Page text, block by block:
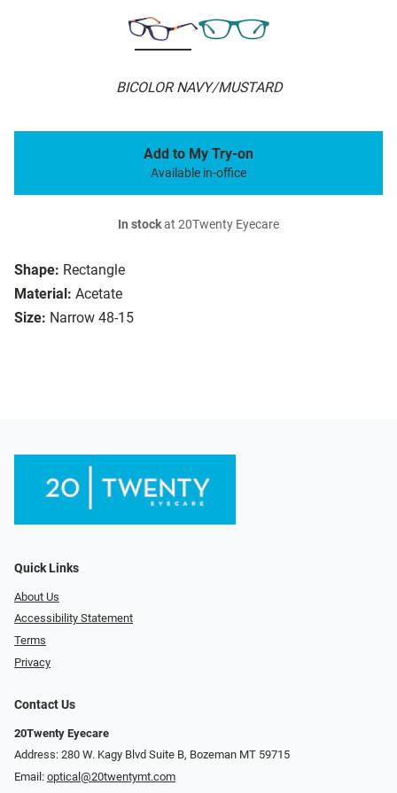
BICOLOR NAVY/MUSTARD
Shape: Rectangle
Material: Acetate
Size: Narrow 48-15
Add to My Try-on
Available in-office
In stockat 20Twenty Eyecare
Quick Links
About Us
Accessibility Statement
Terms
Privacy
Contact Us
20Twenty Eyecare
Address: 280 W. Kagy Blvd Suite B, Bozeman MT 59715
Email: optical@20twentymt.com